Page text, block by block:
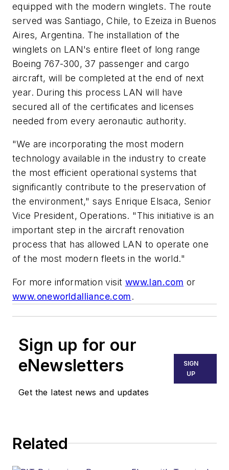
equipped with the modern winglets. The route
served was Santiago, Chile, to Ezeiza in Buenos
Aires, Argentina. The installation of the
winglets on LAN's entire fleet of long range
Boeing 767-300, 37 passenger and cargo
aircraft, will be completed at the end of next
year. During this process LAN will have
secured all of the certificates and licenses
needed from every aeronautic authority.
"We are incorporating the most modern
technology available in the industry to create
the most efficient operational systems that
significantly contribute to the preservation of
the environment," says Enrique Elsaca, Senior
Vice President, Operations. "This initiative is an
important step in the aircraft renovation
process that has allowed LAN to operate one
of the most modern fleets in the world."
For more information visit www.lan.com or
www.oneworldalliance.com.
Sign up for our
eNewsletters
Get the latest news and updates
SIGN
UP
Related